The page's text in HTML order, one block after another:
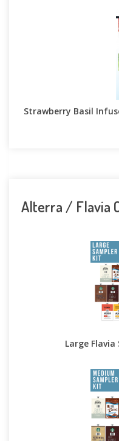
Strawberry Basil
Alterra / Flavia
Large Flavia